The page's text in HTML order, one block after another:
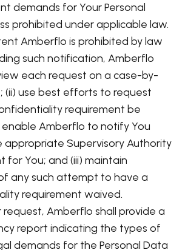
demands for Your Personal
prohibited under applicable law.
Amberflo is prohibited by law
such notification, Amberflo
each request on a case-by-
(ii) use best efforts to request
requirement be
Amberflo to notify You
appropriate Supervisory Authority
for You; and (iii) maintain
any such attempt to have a
requirement waived.
request, Amberflo shall provide a
report indicating the types of
demands for the Personal Data